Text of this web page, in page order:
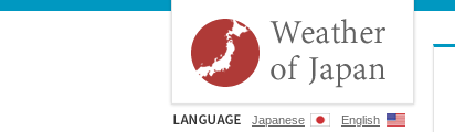
Japanese English